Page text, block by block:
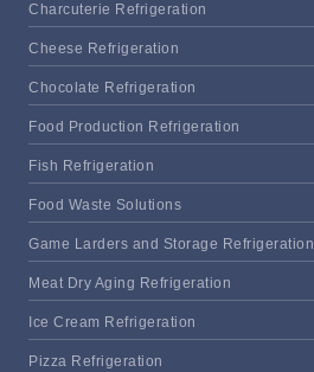
Charcuterie Refrigeration
Cheese Refrigeration
Chocolate Refrigeration
Food Production Refrigeration
Fish Refrigeration
Food Waste Solutions
Game Larders and Storage Refrigeration
Meat Dry Aging Refrigeration
Ice Cream Refrigeration
Pizza Refrigeration